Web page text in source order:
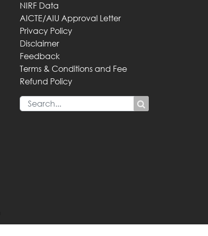
NIRF Data
AICTE/AIU Approval Letter
Privacy Policy
Disclaimer
Feedback
Terms & Conditions and Fee
Refund Policy